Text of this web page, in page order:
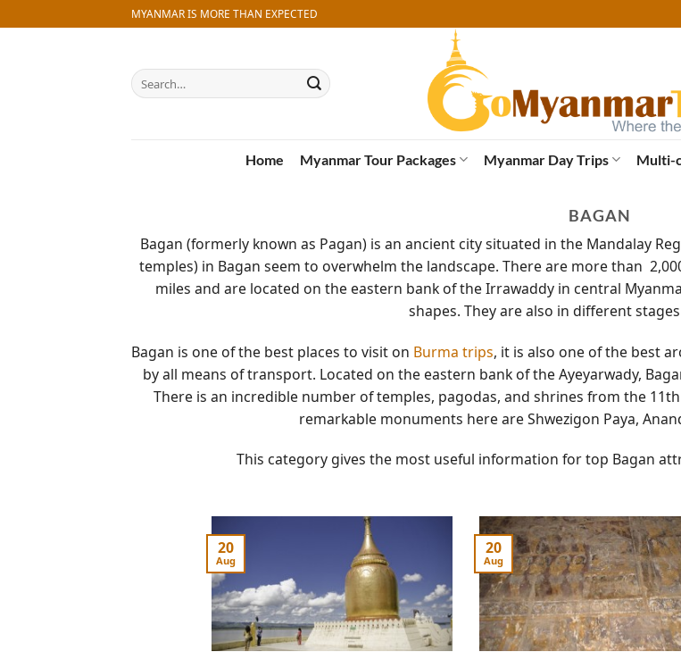
to
MYANMAR IS MORE THAN EXPECTED
Search
for:
Home Myanmar Tour Packages Myanmar Day Trips Multi-
BAGAN
Bagan (formerly known as Pagan) is an ancient city situated in the Mandalay
temples) in Bagan seem to overwhelm the landscape. There are more than
miles and are located on the eastern bank of the Irrawaddy in central
shapes. They are also in different
Bagan is one of the best places to visit on Burma trips, it is also one of the best
by all means of transport. Located on the eastern bank of the Ayeyarwady,
There is an incredible number of temples, pagodas, and shrines from the
remarkable monuments here are Shwezigon Paya,
This category gives the most useful information for top Bagan
20
Aug
20
Aug